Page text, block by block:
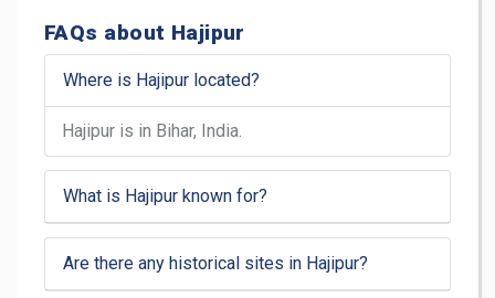
FAQs about Hajipur
Where is Hajipur located?
Hajipur is in Bihar, India.
What is Hajipur known for?
Are there any historical sites in Hajipur?